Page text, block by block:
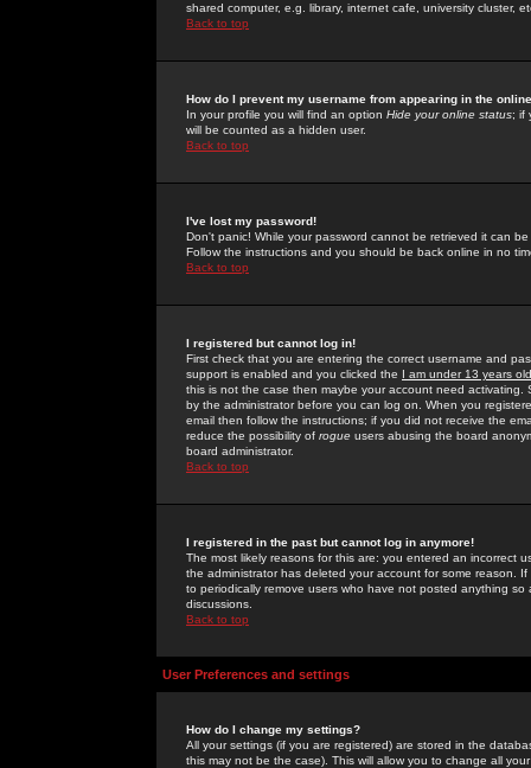
shared computer, e.g. library, internet cafe, university cluster,
Back to top
How do I prevent my username from appearing in the
In your profile you will find an option Hide your online status; if
will be counted as a hidden user.
Back to top
I've lost my password!
Don't panic! While your password cannot be retrieved it can
Follow the instructions and you should be back online in no
Back to top
I registered but cannot log in!
First check that you are entering the correct username and
support is enabled and you clicked the I am under 13 years old
this is not the case then maybe your account need activating.
by the administrator before you can log on. When you
email then follow the instructions; if you did not receive the
reduce the possibility of rogue users abusing the board
board administrator.
Back to top
I registered in the past but cannot log in anymore!
The most likely reasons for this are: you entered an incorrect
the administrator has deleted your account for some reason.
to periodically remove users who have not posted anything
discussions.
Back to top
User Preferences and settings
How do I change my settings?
All your settings (if you are registered) are stored in the
this may not be the case). This will allow you to change all